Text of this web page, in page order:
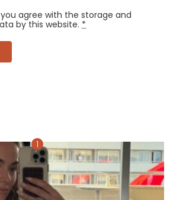
agree with the storage and
by this website. *